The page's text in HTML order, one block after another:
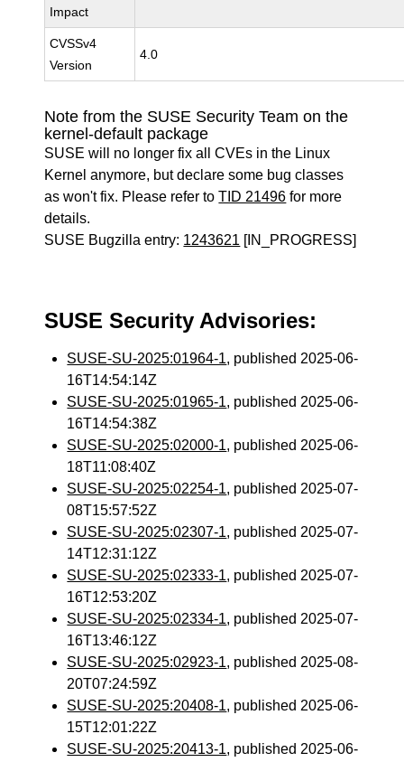
Impact
CVSSv4
Version
4.0
Note from the SUSE Security Team on the
kernel-default package
SUSE will no longer fix all CVEs in the Linux
Kernel anymore, but declare some bug classes
as won't fix. Please refer toTID 21496 for more
details.
SUSE Bugzilla entry: 1243621 [IN_PROGRESS]
SUSE Security Advisories:
SUSE-SU-2025:01964-1, published 2025-06-
16T14:54:14Z
SUSE-SU-2025:01965-1, published 2025-06-
16T14:54:38Z
SUSE-SU-2025:02000-1, published 2025-06-
18T11:08:40Z
SUSE-SU-2025:02254-1, published 2025-07-
08T15:57:52Z
SUSE-SU-2025:02307-1, published 2025-07-
14T12:31:12Z
SUSE-SU-2025:02333-1, published 2025-07-
16T12:53:20Z
SUSE-SU-2025:02334-1, published 2025-07-
16T13:46:12Z
SUSE-SU-2025:02923-1, published 2025-08-
20T07:24:59Z
SUSE-SU-2025:20408-1, published 2025-06-
15T12:01:22Z
SUSE-SU-2025:20413-1, published 2025-06-